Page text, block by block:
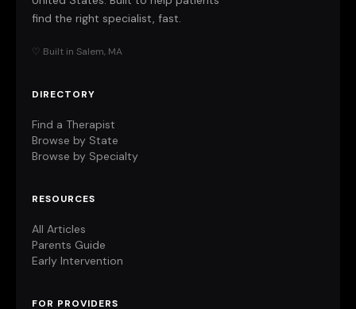
find the right specialist, fast.
♡ Built in Salem, MA
DIRECTORY
Find a Therapist
Browse by State
Browse by Specialty
RESOURCES
All Articles
Parents Guide
Early Intervention
FOR PROVIDERS